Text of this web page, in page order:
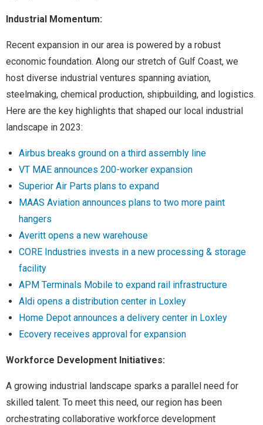
Industrial Momentum:
Recent expansion in our area is powered by a robust
economic foundation. Along our stretch of Gulf Coast, we
host diverse industrial ventures spanning aviation,
steelmaking, chemical production, shipbuilding, and logistics.
Here are the key highlights that shaped our local industrial
landscape in 2023:
Airbus breaks ground on a third assembly line
VT MAE announces 200-worker expansion
Superior Air Parts plans to expand
MAAS Aviation announces plans to two more paint
hangers
Averitt opens a new warehouse
CORE Industries invests in a new processing & storage
facility
APM Terminals Mobile to expand rail infrastructure
Aldi opens a distribution center in Loxley
Home Depot announces a delivery center in Loxley
Ecovery receives approval for expansion
Workforce Development Initiatives:
A growing industrial landscape sparks a parallel need for
skilled talent. To meet this need, our region has been
orchestrating collaborative workforce development